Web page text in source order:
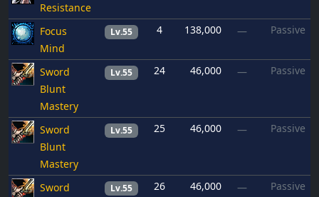
Resistance
Focus
Mind
Lv.55 4 138,000 — Passive
Sword
Blunt
Mastery
Lv.55 24 46,000 — Passive
Sword
Blunt
Mastery
Lv.55 25 46,000 — Passive
Sword
Lv.55 26 46,000 — Passive